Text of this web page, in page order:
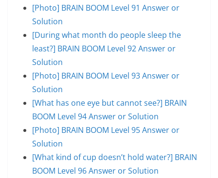
[Photo] BRAIN BOOM Level 91 Answer or
Solution
[During what month do people sleep the
least?] BRAIN BOOM Level 92 Answer or
Solution
[Photo] BRAIN BOOM Level 93 Answer or
Solution
[What has one eye but cannot see?] BRAIN
BOOM Level 94 Answer or Solution
[Photo] BRAIN BOOM Level 95 Answer or
Solution
[What kind of cup doesn’t hold water?] BRAIN
BOOM Level 96 Answer or Solution